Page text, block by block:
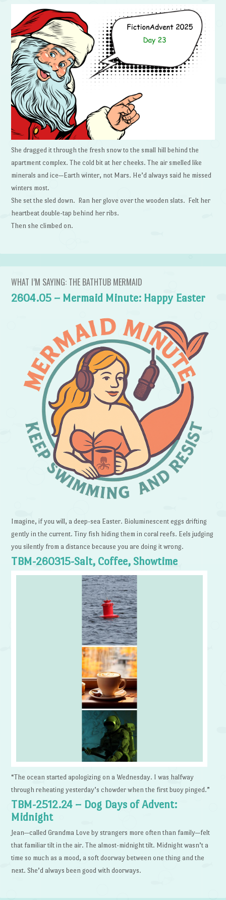
She dragged it through the fresh snow to the small hill behind the
apartment complex. The cold bit at her cheeks. The air smelled like
minerals and ice—Earth winter, not Mars. He’d always said he missed
winters most.
She set the sled down. Ran her glove over the wooden slats. Felt her
heartbeat double-tap behind her ribs.
Then she climbed on.
WHAT I’M SAYING: THE BATHTUB MERMAID
2604.05 – Mermaid Minute: Happy Easter
Imagine, if you will, a deep-sea Easter. Bioluminescent eggs drifting
gently in the current. Tiny fish hiding them in coral reefs. Eels judging
you silently from a distance because you are doing it wrong.
TBM-260315-Salt, Coffee, Showtime
“The ocean started apologizing on a Wednesday. I was halfway
through reheating yesterday’s chowder when the first buoy pinged.”
TBM-2512.24 – Dog Days of Advent:
Midnight
Jean—called Grandma Love by strangers more often than family—felt
that familiar tilt in the air. The almost-midnight tilt. Midnight wasn’t a
time so much as a mood, a soft doorway between one thing and the
next. She’d always been good with doorways.